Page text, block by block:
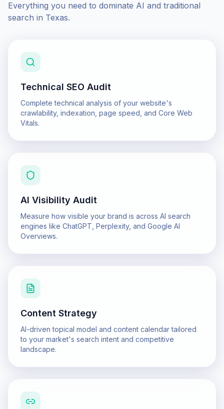
Everything you need to dominate AI and traditional
search in Texas.
Technical SEO Audit
Complete technical analysis of your website's
crawlability, indexation, page speed, and Core Web
Vitals.
AI Visibility Audit
Measure how visible your brand is across AI search
engines like ChatGPT, Perplexity, and Google AI
Overviews.
Content Strategy
AI-driven topical model and content calendar tailored
to your market's search intent and competitive
landscape.